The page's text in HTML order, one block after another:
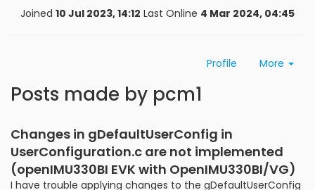
Joined 10 Jul 2023, 14:12 Last Online 4 Mar 2024, 04:45
Profile More
Posts made by pcm1
Changes in gDefaultUserConfig in
UserConfiguration.c are not implemented
(openIMU330BI EVK with OpenIMU330BI/VG)
I have trouble applying changes to the gDefaultUserConfig